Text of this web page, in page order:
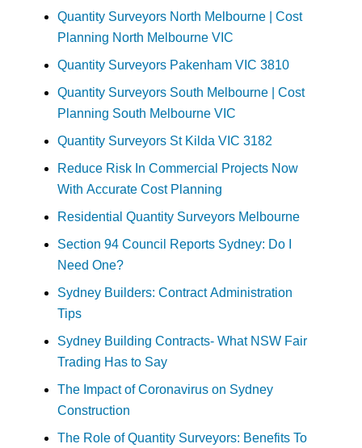
Quantity Surveyors North Melbourne | Cost
Planning North Melbourne VIC
Quantity Surveyors Pakenham VIC 3810
Quantity Surveyors South Melbourne | Cost
Planning South Melbourne VIC
Quantity Surveyors St Kilda VIC 3182
Reduce Risk In Commercial Projects Now
With Accurate Cost Planning
Residential Quantity Surveyors Melbourne
Section 94 Council Reports Sydney: Do I
Need One?
Sydney Builders: Contract Administration
Tips
Sydney Building Contracts- What NSW Fair
Trading Has to Say
The Impact of Coronavirus on Sydney
Construction
The Role of Quantity Surveyors: Benefits To